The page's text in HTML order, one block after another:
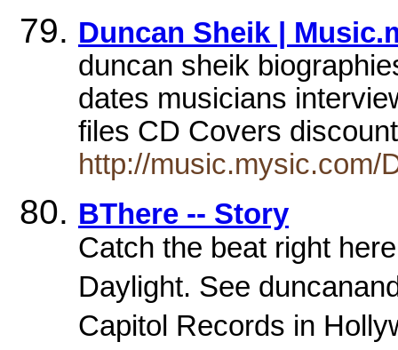
Duncan Sheik |
duncan sheik
dates musicians
files CD Covers
http://music.mysic.com/
BThere -- Story
Catch the beat right
Daylight. See
Capitol Records in